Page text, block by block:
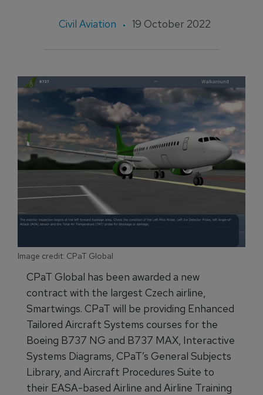
Civil Aviation 19 October 2022
Image credit: CPaT Global
CPaT Global has been awarded a new
contract with the largest Czech airline,
Smartwings. CPaT will be providing Enhanced
Tailored Aircraft Systems courses for the
Boeing B737 NG and B737 MAX, Interactive
Systems Diagrams, CPaT’s General Subjects
Library, and Aircraft Procedures Suite to
their EASA-based Airline and Airline Training